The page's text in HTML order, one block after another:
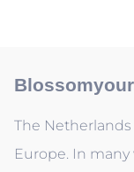
The
Europe. In many